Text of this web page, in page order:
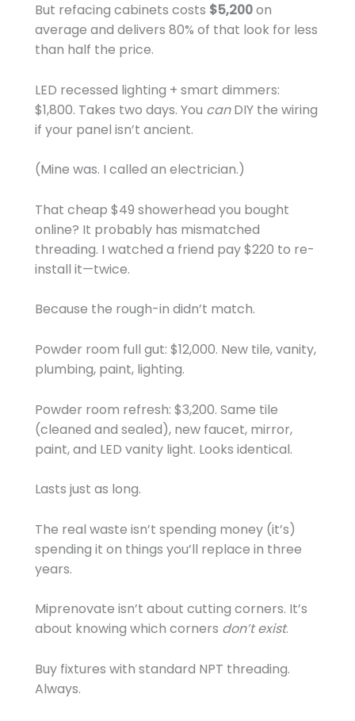
But refacing cabinets costs $5,200on
average and delivers 80% of that look for less
than half the price.
LED recessed lighting + smart dimmers:
$1,800. Takes two days. You canDIY the wiring
if your panel isn’t ancient.
(Mine was. I called an electrician.)
That cheap $49 showerhead you bought
online? It probably has mismatched
threading. I watched a friend pay $220 to re-
install it—twice.
Because the rough-in didn’t match.
Powder room full gut: $12,000. New tile, vanity,
plumbing, paint, lighting.
Powder room refresh: $3,200. Same tile
(cleaned and sealed), new faucet, mirror,
paint, and LED vanity light. Looks identical.
Lasts just as long.
The real waste isn’t spending money (it’s)
spending it on things you’ll replace in three
years.
Miprenovate isn’t about cutting corners. It’s
about knowing which corners don’t exist.
Buy fixtures with standard NPT threading.
Always.